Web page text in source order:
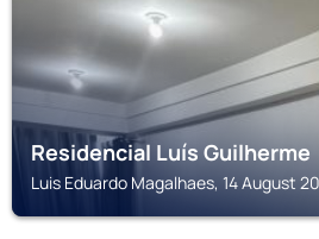
Residencial Luís Guilherme
Luis Eduardo Magalhaes, 14 August